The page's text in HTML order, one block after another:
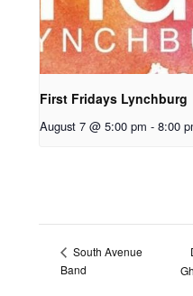
First Fridays Lynchburg
August 7 @ 5:00 pm - 8:00
South Avenue
Band